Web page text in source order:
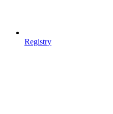
Registry